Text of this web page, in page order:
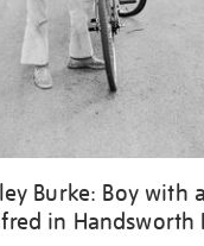
Burke: Boy with
in Handsworth